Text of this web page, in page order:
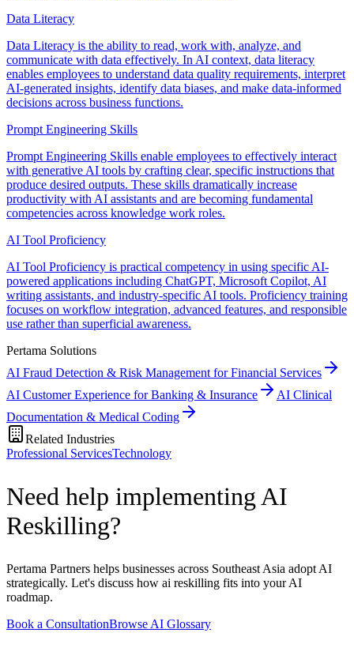
Data Literacy
Data Literacy is the ability to read, work with, analyze, and
communicate with data effectively. In AI context, data literacy
enables employees to understand data quality requirements, interpret
AI-generated insights, identify data biases, and make data-informed
decisions across business functions.
Prompt Engineering Skills
Prompt Engineering Skills enable employees to effectively interact
with generative AI tools by crafting clear, specific instructions that
produce desired outputs. These skills dramatically increase
productivity with AI assistants and are becoming fundamental
competencies across knowledge work roles.
AI Tool Proficiency
AI Tool Proficiency is practical competency in using specific AI-
powered applications including ChatGPT, Microsoft Copilot, AI
writing assistants, and industry-specific AI tools. Proficiency training
focuses on workflow integration, advanced features, and responsible
use rather than superficial awareness.
Pertama Solutions
AI Fraud Detection & Risk Management for Financial Services
AI Customer Experience for Banking & Insurance
AI Clinical
Documentation & Medical Coding
Related Industries
Professional ServicesTechnology
Need help implementing AI
Reskilling?
Pertama Partners helps businesses across Southeast Asia adopt AI
strategically. Let's discuss how ai reskilling fits into your AI
roadmap.
Book a ConsultationBrowse AI Glossary